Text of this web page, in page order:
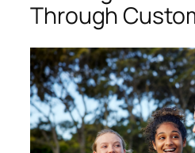
Through